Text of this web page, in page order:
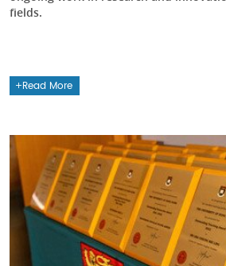
fields.
Read More